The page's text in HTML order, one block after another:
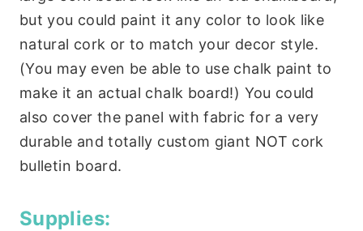
but you could paint it any color to look like
natural cork or to match your decor style.
(You may even be able to use chalk paint to
make it an actual chalk board!) You could
also cover the panel with fabric for a very
durable and totally custom giant NOT cork
bulletin board.
Supplies: